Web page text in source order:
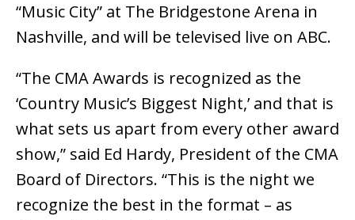
“Music City” at The Bridgestone Arena in
Nashville, and will be televised live on ABC.
“The CMA Awards is recognized as the
‘Country Music’s Biggest Night,’ and that is
what sets us apart from every other award
show,” said Ed Hardy, President of the CMA
Board of Directors. “This is the night we
recognize the best in the format – as